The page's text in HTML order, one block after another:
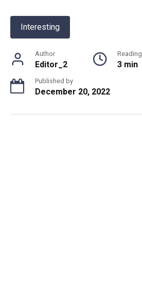
Interesting
Author
Editor_2
Reading
3 min
Published by
December 20, 2022